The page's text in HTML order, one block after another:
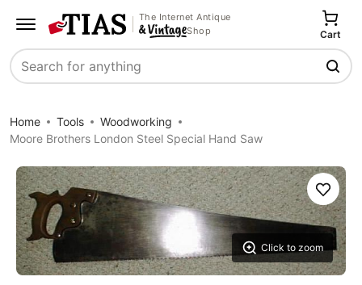
The Internet Antique
Shop
Search
Cart
Home Tools
Woodworking
Moore Brothers London Steel Special Hand Saw
Click to zoom
Save